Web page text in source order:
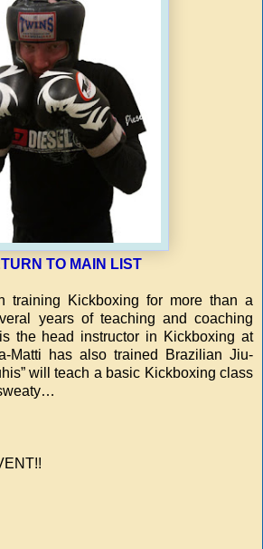
TO MAIN LIST
training Kickboxing for more than a
years of teaching and coaching
the head instructor in Kickboxing at
Matti has also trained Brazilian Jiu-
will teach a basic Kickboxing class